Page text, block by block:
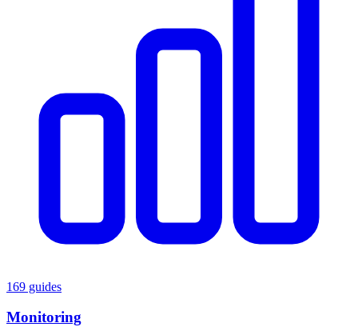
169 guides
Monitoring